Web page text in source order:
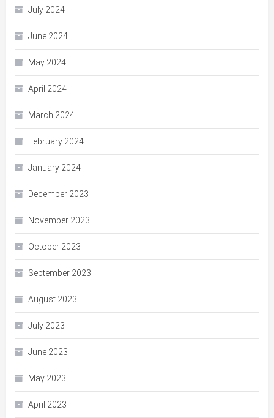
July 2024
June 2024
May 2024
April 2024
March 2024
February 2024
January 2024
December 2023
November 2023
October 2023
September 2023
August 2023
July 2023
June 2023
May 2023
April 2023